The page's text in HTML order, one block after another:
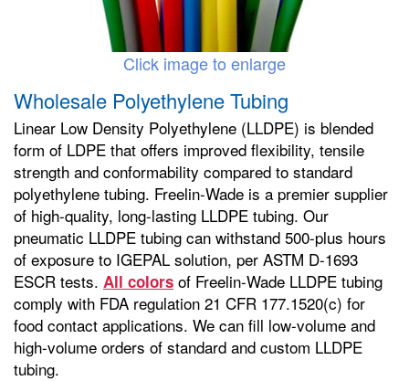
Click image to enlarge
Wholesale Polyethylene Tubing
Linear Low Density Polyethylene (LLDPE) is blended
form of LDPE that offers improved flexibility, tensile
strength and conformability compared to standard
polyethylene tubing. Freelin-Wade is a premier supplier
of high-quality, long-lasting LLDPE tubing. Our
pneumatic LLDPE tubing can withstand 500-plus hours
of exposure to IGEPAL solution, per ASTM D-1693
ESCR tests. All colors of Freelin-Wade LLDPE tubing
comply with FDA regulation 21 CFR 177.1520(c) for
food contact applications. We can fill low-volume and
high-volume orders of standard and custom LLDPE
tubing.